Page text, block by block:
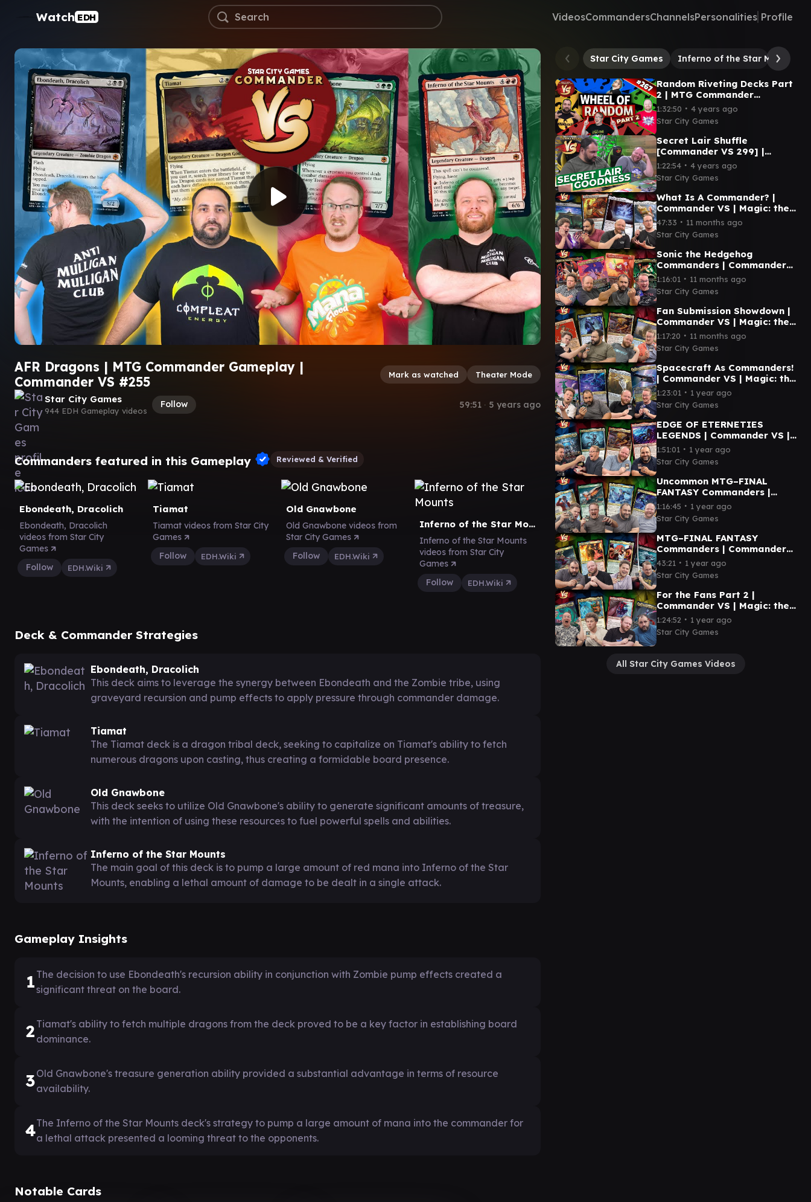
Watch EDH VideosCommandersChannelsPersonalities Profile
AFR Dragons | MTG Commander Gameplay |
Commander VS #255
Mark as watched Theater Mode
Star City Games
944 EDH Gameplay videos
Follow 59:51 ∙ 5 years ago
Commanders featured in this Gameplay Reviewed & Verified
Ebondeath, Dracolich
Ebondeath, Dracolich
videos from Star City
Games
Follow
EDH.Wiki
Tiamat
Tiamat videos from Star City
Games
Follow
EDH.Wiki
Old Gnawbone
Old Gnawbone videos from
Star City Games
Follow
EDH.Wiki
Inferno of the Star Mounts
Inferno of the Star Mounts
videos from Star City
Games
Follow
EDH.Wiki
Deck & Commander Strategies
Ebondeath, Dracolich
This deck aims to leverage the synergy between Ebondeath and the Zombie tribe, using
graveyard recursion and pump effects to apply pressure through commander damage.
Tiamat
The Tiamat deck is a dragon tribal deck, seeking to capitalize on Tiamat's ability to fetch
numerous dragons upon casting, thus creating a formidable board presence.
Old Gnawbone
This deck seeks to utilize Old Gnawbone's ability to generate significant amounts of treasure,
with the intention of using these resources to fuel powerful spells and abilities.
Inferno of the Star Mounts
The main goal of this deck is to pump a large amount of red mana into Inferno of the Star
Mounts, enabling a lethal amount of damage to be dealt in a single attack.
Gameplay Insights
1 The decision to use Ebondeath's recursion ability in conjunction with Zombie pump effects created a
significant threat on the board.
2 Tiamat's ability to fetch multiple dragons from the deck proved to be a key factor in establishing board
dominance.
3Old Gnawbone's treasure generation ability provided a substantial advantage in terms of resource
availability.
4The Inferno of the Star Mounts deck's strategy to pump a large amount of mana into the commander for
a lethal attack presented a looming threat to the opponents.
Notable Cards
Star City Games Inferno of the Star Mounts
Random Riveting Decks Part
2 | MTG Commander
Gameplay | Commander VS
#267
1:32:50 ∙ 4 years ago
Star City Games
Secret Lair Shuffle
[Commander VS 299] |
Magic: the Gathering EDH
Commander Gameplay
1:22:54 ∙ 4 years ago
Star City Games
What Is A Commander? |
Commander VS | Magic: the
Gathering Gameplay
47:33 ∙ 11 months ago
Star City Games
Sonic the Hedgehog
Commanders | Commander
VS | Magic: the Gathering
Gameplay
1:16:01 ∙ 11 months ago
Star City Games
Fan Submission Showdown |
Commander VS | Magic: the
Gathering Gameplay
1:17:20 ∙ 11 months ago
Star City Games
Spacecraft As Commanders!
| Commander VS | Magic: the
Gathering Gameplay
1:23:01 ∙ 1 year ago
Star City Games
EDGE OF ETERNETIES
LEGENDS | Commander VS |
Magic: the Gathering
Gameplay
1:51:01 ∙ 1 year ago
Star City Games
Uncommon MTG–FINAL
FANTASY Commanders |
Commander VS | Magic: the
Gathering Gameplay
1:16:45 ∙ 1 year ago
Star City Games
MTG–FINAL FANTASY
Commanders | Commander
VS | Magic: the Gathering
Gameplay
43:21 ∙ 1 year ago
Star City Games
For the Fans Part 2 |
Commander VS | Magic: the
Gathering Gameplay
1:24:52 ∙ 1 year ago
Star City Games
All Star City Games Videos